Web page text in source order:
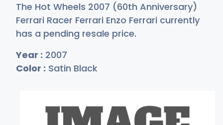
The Hot Wheels 2007 (60th Anniversary)
Ferrari Racer Ferrari Enzo Ferrari currently
has a pending resale price.
Year : 2007
Color : Satin Black